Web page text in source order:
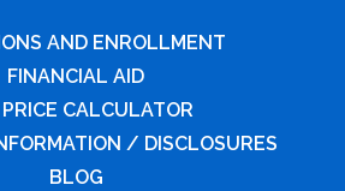
AND ENROLLMENT
FINANCIAL AID
CALCULATOR
/ DISCLOSURES
BLOG